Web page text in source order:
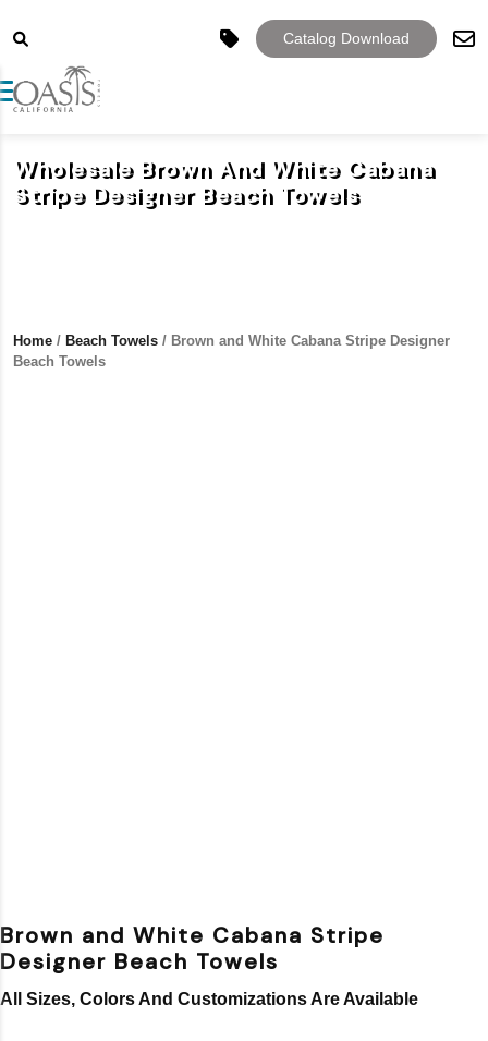
Catalog Download
navigation
Home / Beach Towels / Brown and White Cabana Stripe Designer
Beach Towels
Wholesale Brown And White Cabana
Stripe Designer Beach Towels
Brown and White Cabana Stripe
Designer Beach Towels
All Sizes, Colors And Customizations Are Available